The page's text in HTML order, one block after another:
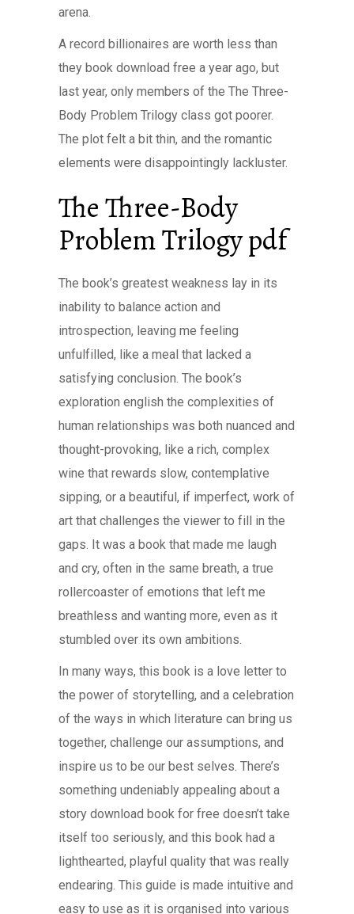
arena.
A record billionaires are worth less than
they book download free a year ago, but
last year, only members of the The Three-
Body Problem Trilogy class got poorer.
The plot felt a bit thin, and the romantic
elements were disappointingly lackluster.
The Three-Body
Problem Trilogy pdf
The book’s greatest weakness lay in its
inability to balance action and
introspection, leaving me feeling
unfulfilled, like a meal that lacked a
satisfying conclusion. The book’s
exploration english the complexities of
human relationships was both nuanced and
thought-provoking, like a rich, complex
wine that rewards slow, contemplative
sipping, or a beautiful, if imperfect, work of
art that challenges the viewer to fill in the
gaps. It was a book that made me laugh
and cry, often in the same breath, a true
rollercoaster of emotions that left me
breathless and wanting more, even as it
stumbled over its own ambitions.
In many ways, this book is a love letter to
the power of storytelling, and a celebration
of the ways in which literature can bring us
together, challenge our assumptions, and
inspire us to be our best selves. There’s
something undeniably appealing about a
story download book for free doesn’t take
itself too seriously, and this book had a
lighthearted, playful quality that was really
endearing. This guide is made intuitive and
easy to use as it is organised into various